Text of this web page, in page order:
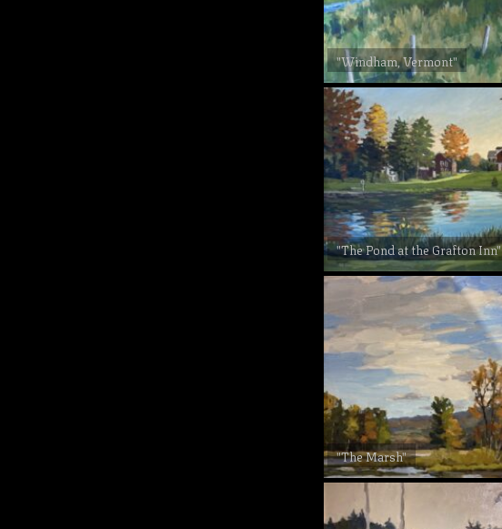
"Windham, Vermont"
"The Pond at the Grafton Inn"
"The Marsh"